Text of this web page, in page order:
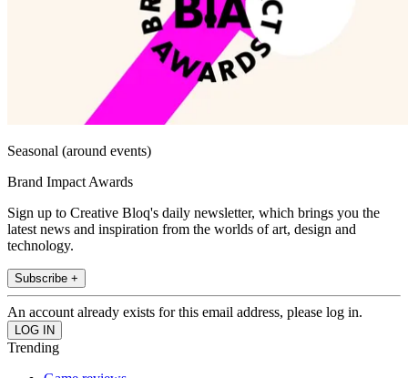
Seasonal (around events)
Brand Impact Awards
Sign up to Creative Bloq's daily newsletter, which brings you the
latest news and inspiration from the worlds of art, design and
technology.
Subscribe +
An account already exists for this email address, please log in.
Trending